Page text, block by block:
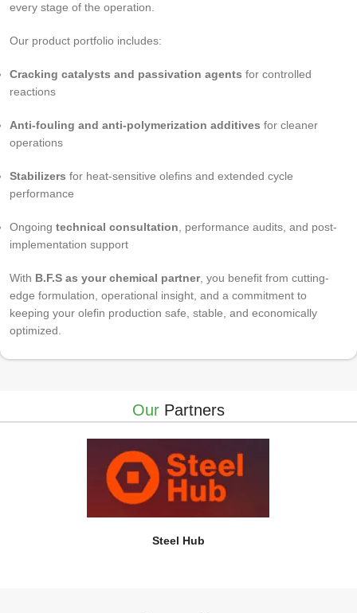
every stage of the operation.
Our product portfolio includes:
Cracking catalysts and passivation agents for controlled
reactions
Anti-fouling and anti-polymerization additives for cleaner
operations
Stabilizers for heat-sensitive olefins and extended cycle
performance
Ongoing technical consultation , performance audits, and post-
implementation support
With B.F.S as your chemical partner, you benefit from cutting-
edge formulation, operational insight, and a commitment to
keeping your olefin production safe, stable, and economically
optimized.
OurPartners
Steel Hub